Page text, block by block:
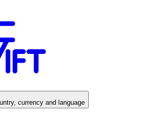
currency and language